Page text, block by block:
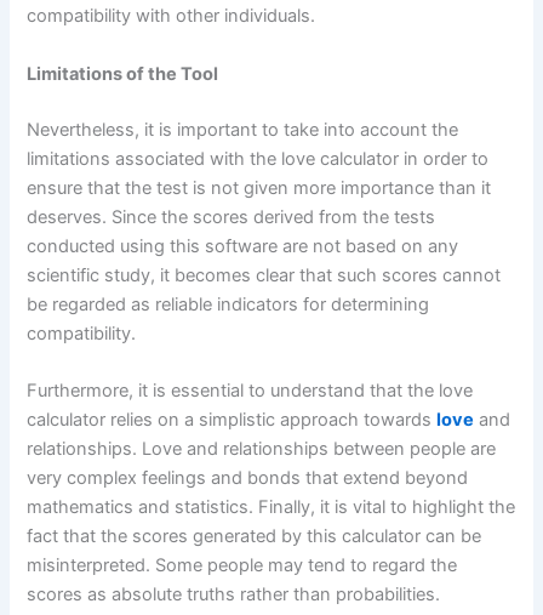
compatibility with other individuals.
Limitations of the Tool
Nevertheless, it is important to take into account the
limitations associated with the love calculator in order to
ensure that the test is not given more importance than it
deserves. Since the scores derived from the tests
conducted using this software are not based on any
scientific study, it becomes clear that such scores cannot
be regarded as reliable indicators for determining
compatibility.
Furthermore, it is essential to understand that the love
calculator relies on a simplistic approach towardslove and
relationships. Love and relationships between people are
very complex feelings and bonds that extend beyond
mathematics and statistics. Finally, it is vital to highlight the
fact that the scores generated by this calculator can be
misinterpreted. Some people may tend to regard the
scores as absolute truths rather than probabilities.